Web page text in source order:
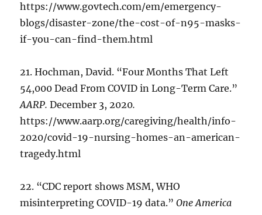
https://www.govtech.com/em/emergency-
blogs/disaster-zone/the-cost-of-n95-masks-
if-you-can-find-them.html
21. Hochman, David. “Four Months That Left
54,000 Dead From COVID in Long-Term Care.”
AARP.December 3, 2020.
https://www.aarp.org/caregiving/health/info-
2020/covid-19-nursing-homes-an-american-
tragedy.html
22. “CDC report shows MSM, WHO
misinterpreting COVID-19 data.”One America